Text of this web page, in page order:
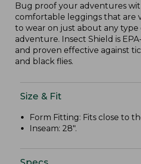
Bug proof your adventures
comfortable leggings that are
to wear on just about any
adventure. Insect Shield is
and proven effective against
and black flies.
Size & Fit
Form Fitting: Fits close to
Inseam: 28".